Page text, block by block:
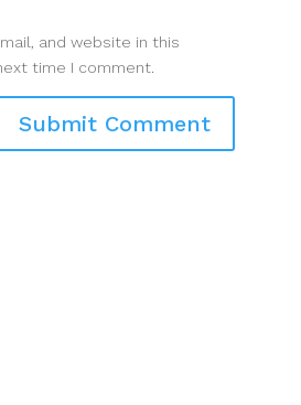
and website in this
time I comment.